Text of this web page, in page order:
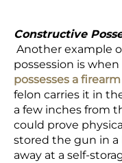
Constructive
Another example
possession is
possesses a firearm
felon carries it in
a few inches from
could prove
stored the gun in
away at a self-